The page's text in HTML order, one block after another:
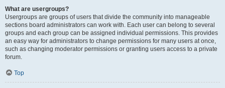
What are usergroups?
Usergroups are groups of users that divide the community into manageable
sections board administrators can work with. Each user can belong to several
groups and each group can be assigned individual permissions. This provides
an easy way for administrators to change permissions for many users at once,
such as changing moderator permissions or granting users access to a private
forum.
Top